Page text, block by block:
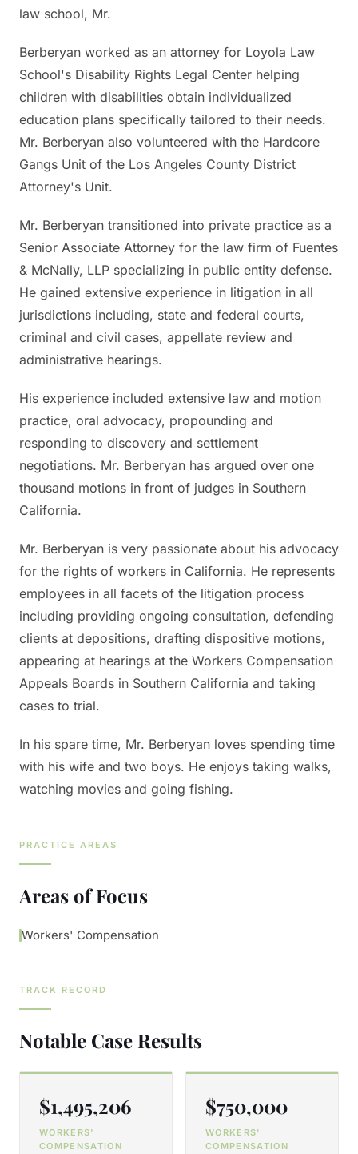
law school, Mr.
Berberyan worked as an attorney for Loyola Law
School's Disability Rights Legal Center helping
children with disabilities obtain individualized
education plans specifically tailored to their needs.
Mr. Berberyan also volunteered with the Hardcore
Gangs Unit of the Los Angeles County District
Attorney's Unit.
Mr. Berberyan transitioned into private practice as a
Senior Associate Attorney for the law firm of Fuentes
& McNally, LLP specializing in public entity defense.
He gained extensive experience in litigation in all
jurisdictions including, state and federal courts,
criminal and civil cases, appellate review and
administrative hearings.
His experience included extensive law and motion
practice, oral advocacy, propounding and
responding to discovery and settlement
negotiations. Mr. Berberyan has argued over one
thousand motions in front of judges in Southern
California.
Mr. Berberyan is very passionate about his advocacy
for the rights of workers in California. He represents
employees in all facets of the litigation process
including providing ongoing consultation, defending
clients at depositions, drafting dispositive motions,
appearing at hearings at the Workers Compensation
Appeals Boards in Southern California and taking
cases to trial.
In his spare time, Mr. Berberyan loves spending time
with his wife and two boys. He enjoys taking walks,
watching movies and going fishing.
PRACTICE AREAS
Areas of Focus
Workers' Compensation
TRACK RECORD
Notable Case Results
$1,495,206
WORKERS'
COMPENSATION
$750,000
WORKERS'
COMPENSATION